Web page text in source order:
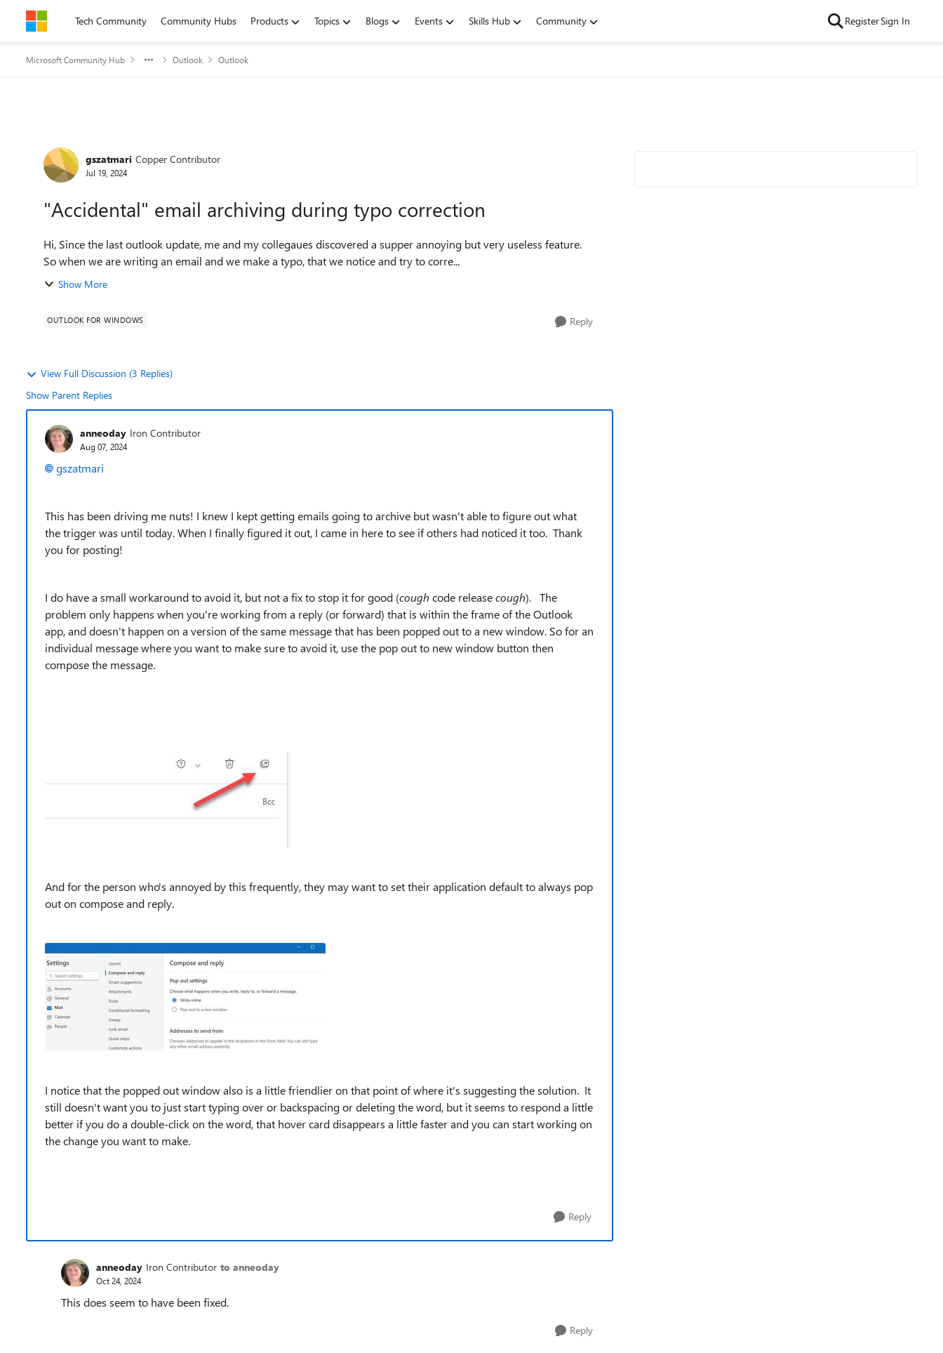
Skip to contentTech Community Community Hubs Products Topics Blogs Events Skills Hub Community RegisterSign In
Microsoft Community Hub Outlook Outlook
Forum Discussion
gszatmari Copper Contributor
Jul 19, 2024
"Accidental" email archiving during typo correction
Hi, Since the last outlook update, me and my collegaues discovered a supper annoying but very useless feature.
So when we are writing an email and we make a typo, that we notice and try to corre...
Show More
OUTLOOK FOR WINDOWS Reply
View Full Discussion (3 Replies)
Show Parent Replies
anneoday Iron Contributor
Aug 07, 2024
gszatmari
This has been driving me nuts! I knew I kept getting emails going to archive but wasn't able to figure out what
the trigger was until today. When I finally figured it out, I came in here to see if others had noticed it too. Thank
you for posting!
I do have a small workaround to avoid it, but not a fix to stop it for good (cough code releasecough). The
problem only happens when you're working from a reply (or forward) that is within the frame of the Outlook
app, and doesn't happen on a version of the same message that has been popped out to a new window. So for an
individual message where you want to make sure to avoid it, use the pop out to new window button then
compose the message.
And for the person who's annoyed by this frequently, they may want to set their application default to always pop
out on compose and reply.
I notice that the popped out window also is a little friendlier on that point of where it's suggesting the solution. It
still doesn't want you to just start typing over or backspacing or deleting the word, but it seems to respond a little
better if you do a double-click on the word, that hover card disappears a little faster and you can start working on
the change you want to make.
Reply
anneoday Iron Contributor to anneoday
Oct 24, 2024
This does seem to have been fixed.
Reply